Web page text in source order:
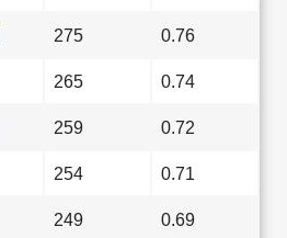
275 0.76
265 0.74
259 0.72
254 0.71
249 0.69